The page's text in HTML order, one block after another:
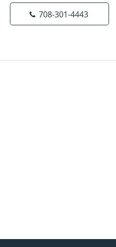
708-301-4443